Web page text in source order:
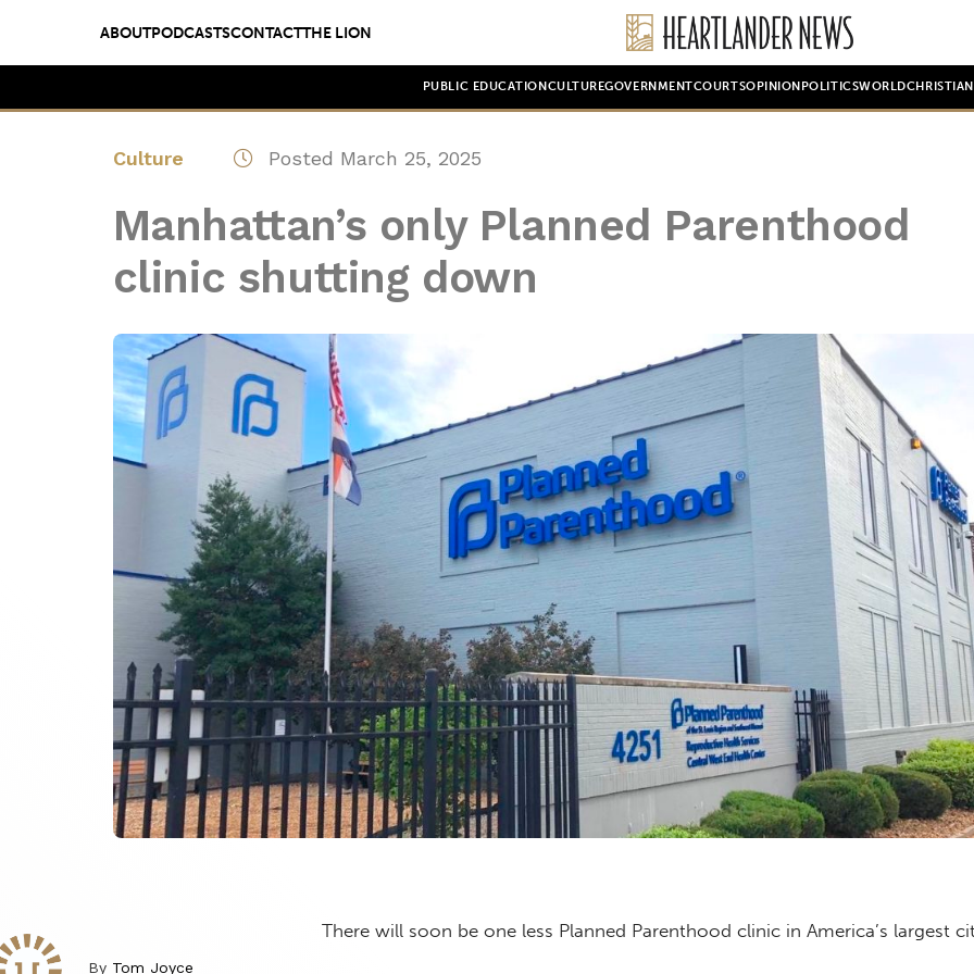
ABOUTPODCASTSCONTACTTHE LION
PUBLIC EDUCATION CULTUREGOVERNMENTCOURTSOPINION POLITICSWORLD
Culture Posted March 25, 2025
Manhattan’s only Planned Parenthood
clinic shutting down
By Tom Joyce
There will soon be one less Planned Parenthood clinic in America’s largest